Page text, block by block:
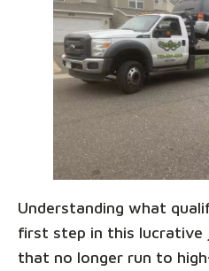
Understanding what
first step in this lucrative
that no longer run to